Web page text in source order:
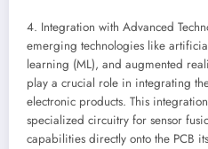
4. Integration with Advanced
emerging technologies like
learning (ML), and augmented
play a crucial role in integrating
electronic products. This
specialized circuitry for sensor
capabilities directly onto the PCB